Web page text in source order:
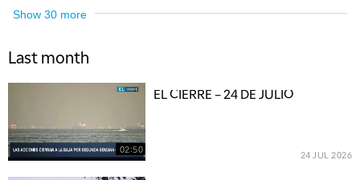
Show 30 more
Last month
02:50
EL CIERRE – 24 DE JULIO
24 JUL 2026